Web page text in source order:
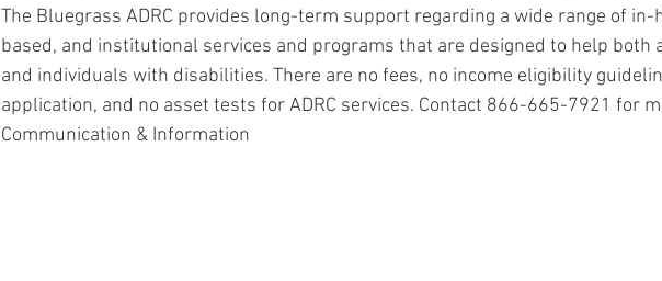
The Bluegrass ADRC provides long-term support regarding a wide range of
based, and institutional services and programs that are designed to help both
and individuals with disabilities. There are no fees, no income eligibility
application, and no asset tests for ADRC services. Contact 866-665-7921 for
Communication & Information